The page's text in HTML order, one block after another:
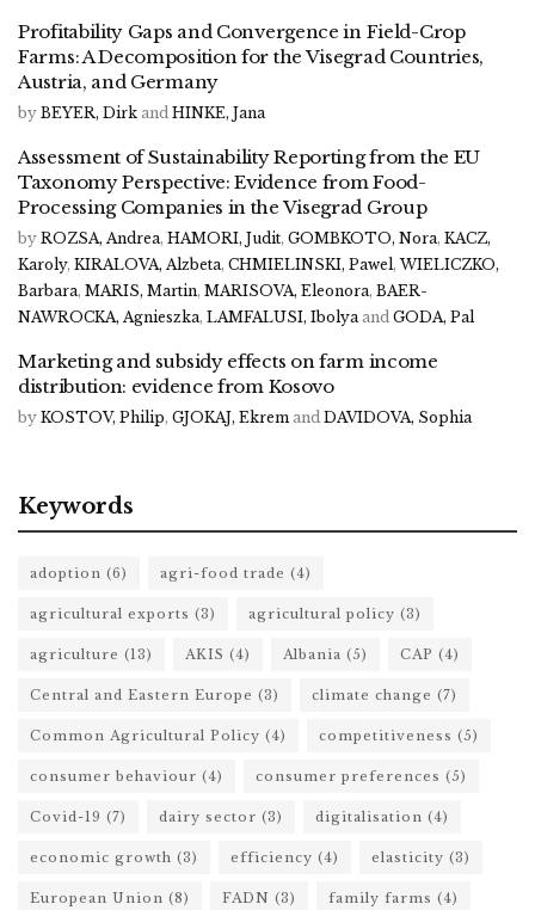
Profitability Gaps and Convergence in Field-Crop
Farms: A Decomposition for the Visegrad Countries,
Austria, and Germany
by BEYER, Dirk and HINKE, Jana
Assessment of Sustainability Reporting from the EU
Taxonomy Perspective: Evidence from Food-
Processing Companies in the Visegrad Group
by ROZSA, Andrea, HAMORI, Judit, GOMBKOTO, Nora, KACZ,
Karoly, KIRALOVA, Alzbeta, CHMIELINSKI, Pawel, WIELICZKO,
Barbara, MARIS, Martin, MARISOVA, Eleonora, BAER-
NAWROCKA, Agnieszka, LAMFALUSI, Ibolya and GODA, Pal
Marketing and subsidy effects on farm income
distribution: evidence from Kosovo
by KOSTOV, Philip, GJOKAJ, Ekrem and DAVIDOVA, Sophia
Keywords
adoption (6) agri-food trade (4)
agricultural exports (3) agricultural policy (3)
agriculture (13) AKIS (4) Albania (5) CAP (4)
Central and Eastern Europe (3) climate change (7)
Common Agricultural Policy (4) competitiveness (5)
consumer behaviour (4) consumer preferences (5)
Covid-19 (7) dairy sector (3) digitalisation (4)
economic growth (3) efficiency (4) elasticity (3)
European Union (8) FADN (3) family farms (4)